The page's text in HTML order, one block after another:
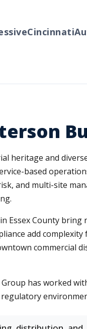
Cincinnati
heritage and
based
and multi-site
Essex County
add
commercial
has worked